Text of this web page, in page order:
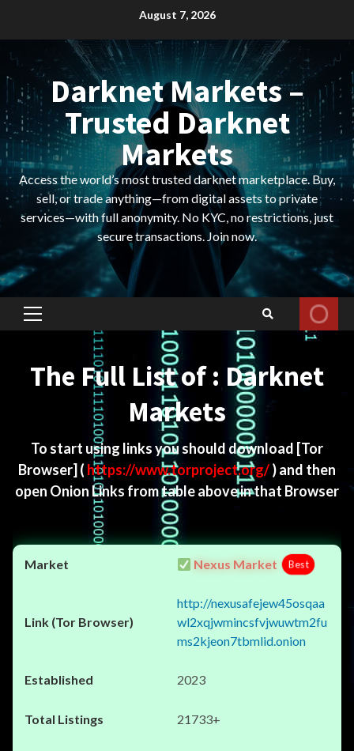
August 7, 2026
Darknet Markets –
Trusted Darknet
Markets
Access the world’s most trusted darknet marketplace. Buy,
sell, or trade anything—from digital assets to private
services—with full anonymity. No KYC, no restrictions, just
secure transactions. Join now.
Primary
The Full List of : Darknet
Markets
To start using links you should download [Tor
Browser] ( https://www.torproject.org/) and then
open Onion Links from table above in that Browser
Nexus Market Best
http://nexusafejew45osqaa
wl2xqjwmincsfvjwuwtm2fu
ms2kjeon7tbmlid.onion
2023
21733+